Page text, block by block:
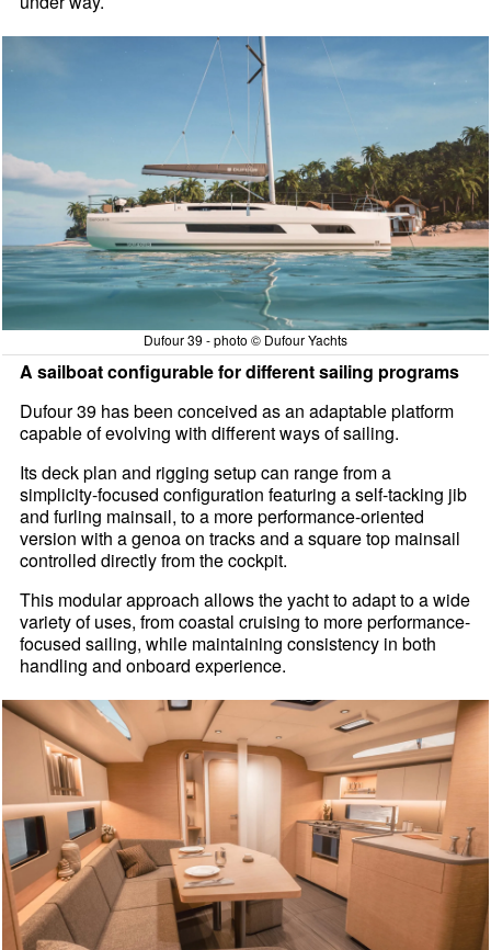
Dufour 39 - photo © Dufour Yachts
A sailboat configurable for different sailing programs
Dufour 39 has been conceived as an adaptable platform
capable of evolving with different ways of sailing.
Its deck plan and rigging setup can range from a
simplicity-focused configuration featuring a self-tacking jib
and furling mainsail, to a more performance-oriented
version with a genoa on tracks and a square top mainsail
controlled directly from the cockpit.
This modular approach allows the yacht to adapt to a wide
variety of uses, from coastal cruising to more performance-
focused sailing, while maintaining consistency in both
handling and onboard experience.